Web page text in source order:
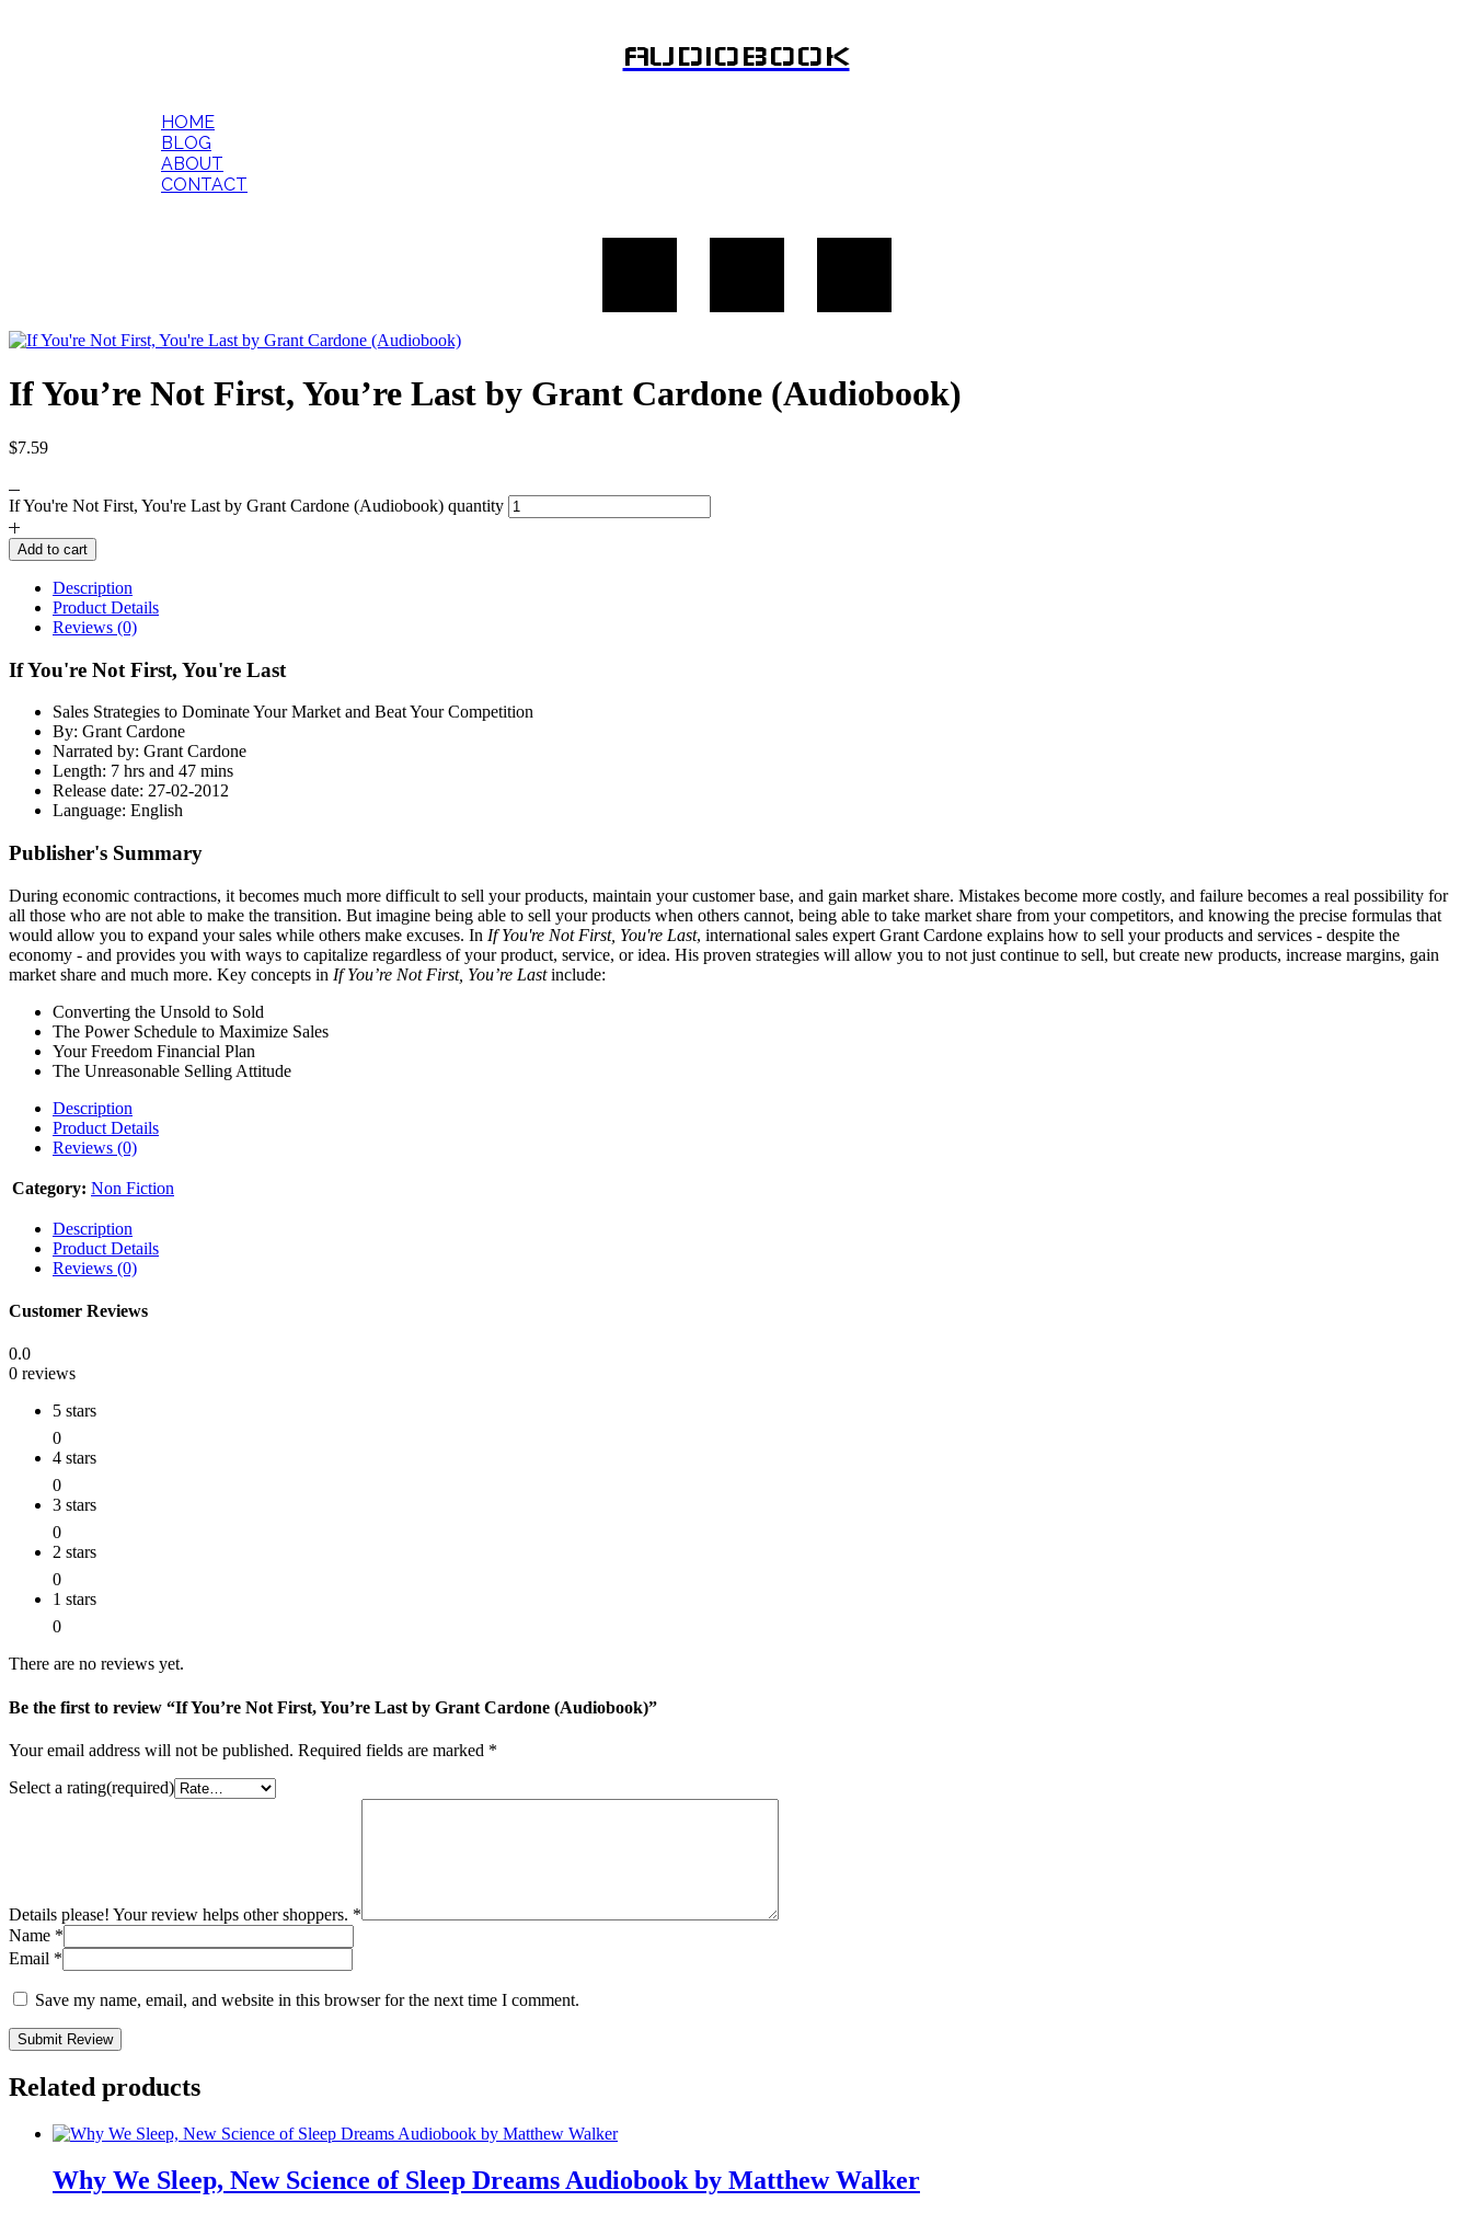
AUDIOBOOK
HOME
BLOG
ABOUT
CONTACT
If You’re Not First, You’re Last by Grant Cardone (Audiobook)
$7.59
If You're Not First, You're Last by Grant Cardone (Audiobook) quantity
Add to cart
Description
Product Details
Reviews (0)
If You're Not First, You're Last
Sales Strategies to Dominate Your Market and Beat Your Competition
By: Grant Cardone
Narrated by: Grant Cardone
Length: 7 hrs and 47 mins
Release date: 27-02-2012
Language: English
Publisher's Summary
During economic contractions, it becomes much more difficult to sell your products, maintain your customer base, and gain market share. Mistakes become more costly, and failure becomes a real possibility for
all those who are not able to make the transition. But imagine being able to sell your products when others cannot, being able to take market share from your competitors, and knowing the precise formulas that
would allow you to expand your sales while others make excuses. In If You're Not First, You're Last, international sales expert Grant Cardone explains how to sell your products and services - despite the
economy - and provides you with ways to capitalize regardless of your product, service, or idea. His proven strategies will allow you to not just continue to sell, but create new products, increase margins, gain
market share and much more. Key concepts in If You’re Not First, You’re Lastinclude:
Converting the Unsold to Sold
The Power Schedule to Maximize Sales
Your Freedom Financial Plan
The Unreasonable Selling Attitude
Description
Product Details
Reviews (0)
Category: Non Fiction
Description
Product Details
Reviews (0)
Customer Reviews
0.0
0 reviews
5 stars
0
4 stars
0
3 stars
0
2 stars
0
1 stars
0
There are no reviews yet.
Be the first to review “If You’re Not First, You’re Last by Grant Cardone (Audiobook)”
Your email address will not be published. Required fields are marked *
Select a rating(required)
Details please! Your review helps other shoppers. *
Name *
Email *
Save my name, email, and website in this browser for the next time I comment.
Submit Review
Related products
Why We Sleep, New Science of Sleep Dreams Audiobook by Matthew Walker